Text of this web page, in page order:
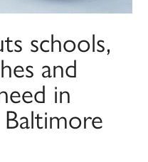
schools,
and
in